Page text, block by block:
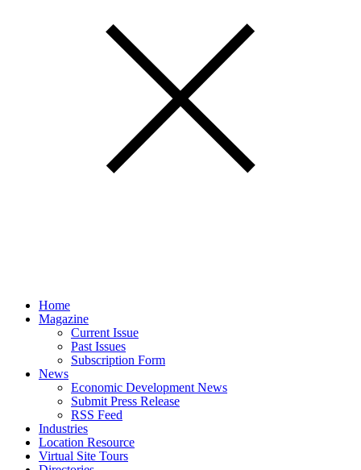
Home
Magazine
Current Issue
Past Issues
Subscription Form
News
Economic Development News
Submit Press Release
RSS Feed
Industries
Location Resource
Virtual Site Tours